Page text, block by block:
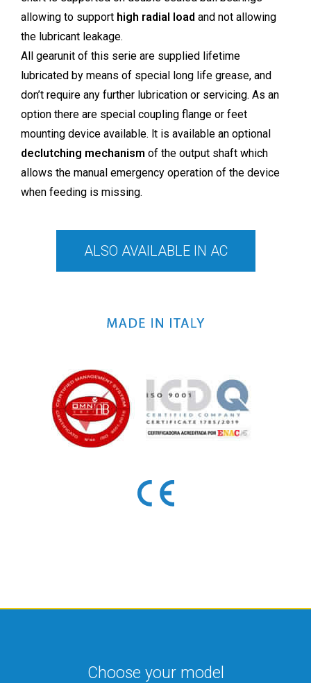
allowing to support high radial load and not allowing
the lubricant leakage.
All gearunit of this serie are supplied lifetime
lubricated by means of special long life grease, and
don’t require any further lubrication or servicing. As an
option there are special coupling flange or feet
mounting device available. lt is available an optional
declutching mechanism of the output shaft which
allows the manual emergency operation of the device
when feeding is missing.
ALSO AVAILABLE IN AC
Choose your model